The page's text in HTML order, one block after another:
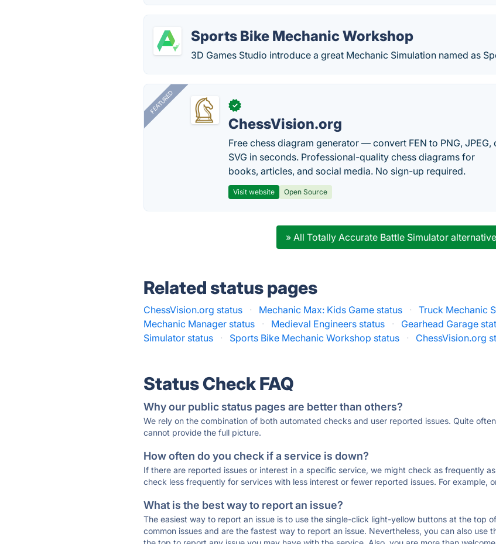
Sports Bike Mechanic Workshop
3D Games Studio introduce a great Mechanic Simulation named as
FEATURED ✓
ChessVision.org
Free chess diagram generator — convert FEN to PNG, JPEG,
SVG in seconds. Professional-quality chess diagrams for
books, articles, and social media. No sign-up required.
Visit website Open Source
» All Totally Accurate Battle Simulator
Related status pages
ChessVision.org status · Mechanic Max: Kids Game status · Truck Mechanic
Mechanic Manager status
· Medieval Engineers status · Gearhead Garage
Simulator status
· Sports Bike Mechanic Workshop status · ChessVision.org
Status Check FAQ
Why our public status pages are better than others?
We rely on the combination of both automated checks and user reported issues. Quite
cannot provide the full picture.
How often do you check if a service is down?
If there are reported issues or interest in a specific service, we might check as frequently
check less frequently for services with less interest or fewer reported issues. For example,
What is the best way to report an issue?
The easiest way to report an issue is to use the single-click light-yellow buttons at the top
common issues and are the fastest way to report an issue. Nevertheless, you can also use